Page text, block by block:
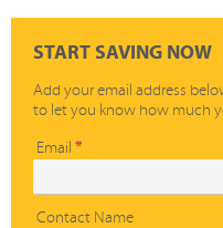
START SAVING NOW
Add your email address
to let you know how much
Quick
Quote
Email *
Contact Name